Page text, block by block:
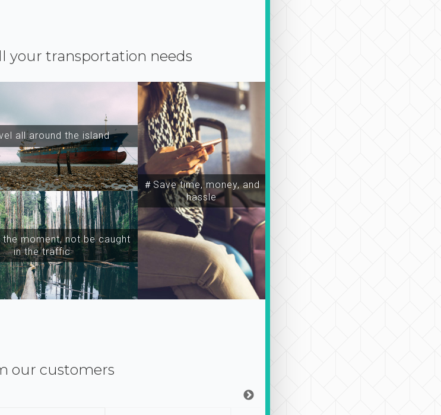
your transportation needs
all around the island
the moment, not be caught
in the traffic
＃Save time, money, and
hassle
our customers